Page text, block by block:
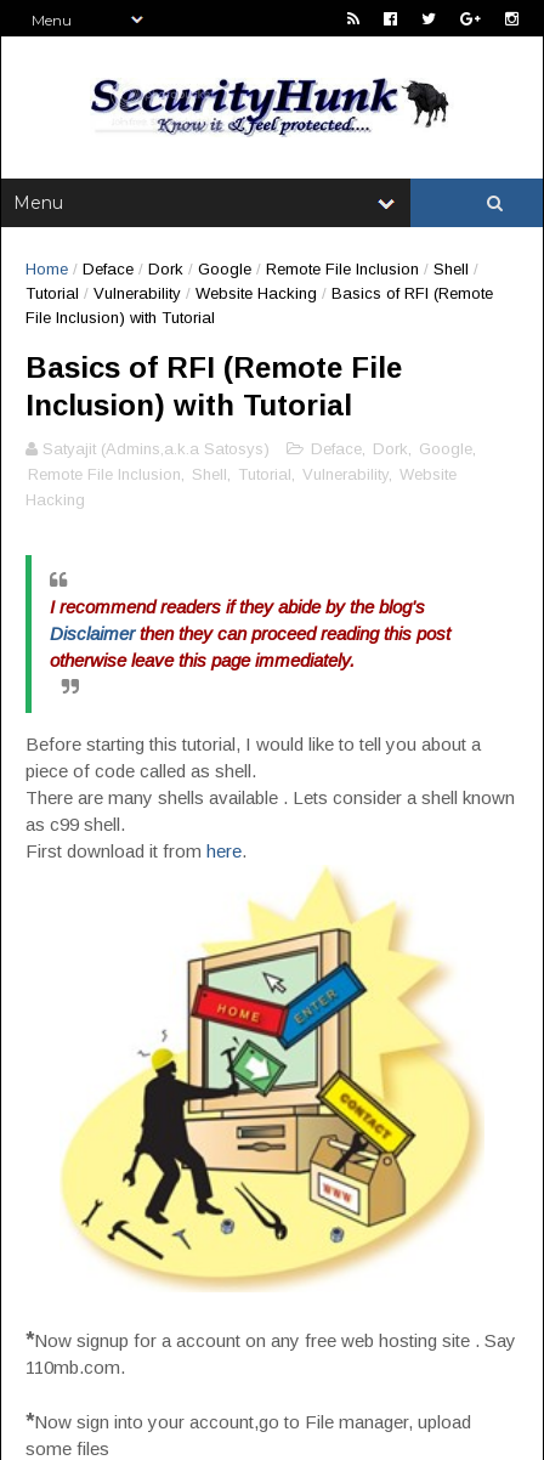
Home / Deface / Dork / Google / Remote File Inclusion / Shell /
Tutorial / Vulnerability / Website Hacking / Basics of RFI (Remote
File Inclusion) with Tutorial
Basics of RFI (Remote File
Inclusion) with Tutorial
Satyajit (Admins,a.k.a Satosys) Deface, Dork, Google,
Remote File Inclusion, Shell, Tutorial, Vulnerability, Website
Hacking
I recommend readers if they abide by the blog's
Disclaimerthen they can proceed reading this post
otherwise leave this page immediately.
Before starting this tutorial, I would like to tell you about a
piece of code called as shell.
There are many shells available . Lets consider a shell known
as c99 shell.
First download it from here.
*Now signup for a account on any free web hosting site . Say
110mb.com.
*Now sign into your account,go to File manager, upload
some files